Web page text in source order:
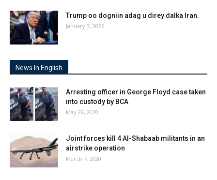
Trump oo dogniin adag u direy dalka Iran.
January 3, 2026
News In English
Arresting officer in George Floyd case taken
into custody by BCA
May 29, 2020
Joint forces kill 4 Al-Shabaab militants in an
airstrike operation
March 7, 2020